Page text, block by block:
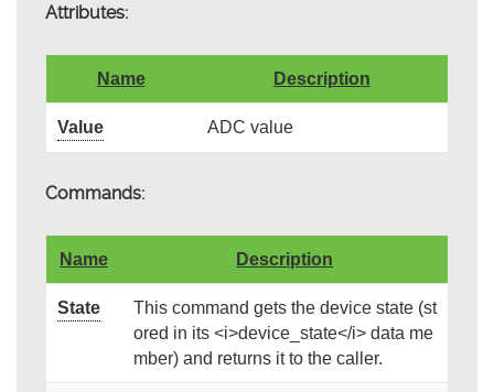
Attributes:
Name Description
Value ADC value
Commands:
Name Description
State
This command gets the device state (st
ored in its <i>device_state</i> data me
mber) and returns it to the caller.